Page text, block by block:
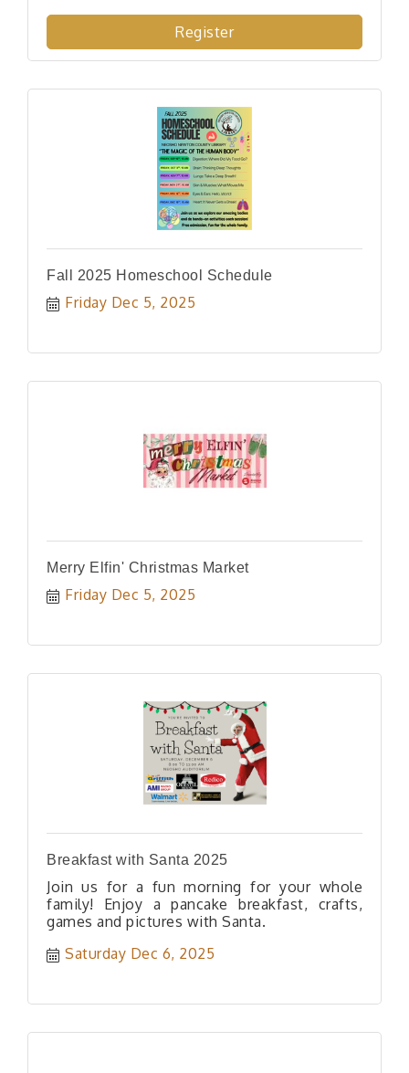
Register
Fall 2025 Homeschool Schedule
Friday Dec 5, 2025
Merry Elfin' Christmas Market
Friday Dec 5, 2025
Breakfast with Santa 2025
Join us for a fun morning for your whole
family! Enjoy a pancake breakfast, crafts,
games and pictures with Santa.
Saturday Dec 6, 2025